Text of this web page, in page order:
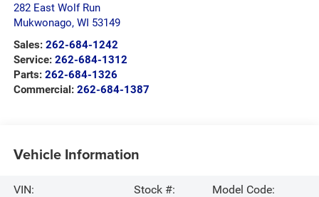
282 East Wolf Run
Mukwonago, WI 53149
Sales: 262-684-1242
Service: 262-684-1312
Parts: 262-684-1326
Commercial: 262-684-1387
Vehicle Information
VIN:
Stock #:
Model Code: